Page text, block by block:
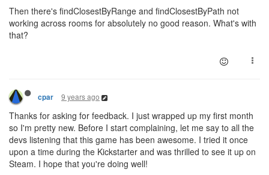
Then there's findClosestByRange and findClosestByPath not
working across rooms for absolutely no good reason. What's with
that?
cpar 9 years ago
Thanks for asking for feedback. I just wrapped up my first month
so I'm pretty new. Before I start complaining, let me say to all the
devs listening that this game has been awesome. I tried it once
upon a time during the Kickstarter and was thrilled to see it up on
Steam. I hope that you're doing well!